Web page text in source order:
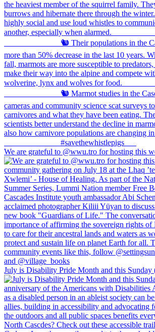
We are grateful to @wwu.tro for hosting this
July is Disability Pride Month and this Sunday